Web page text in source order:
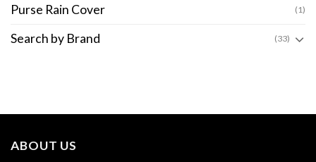
Purse Rain Cover (1)
Search by Brand (33)
ABOUT US